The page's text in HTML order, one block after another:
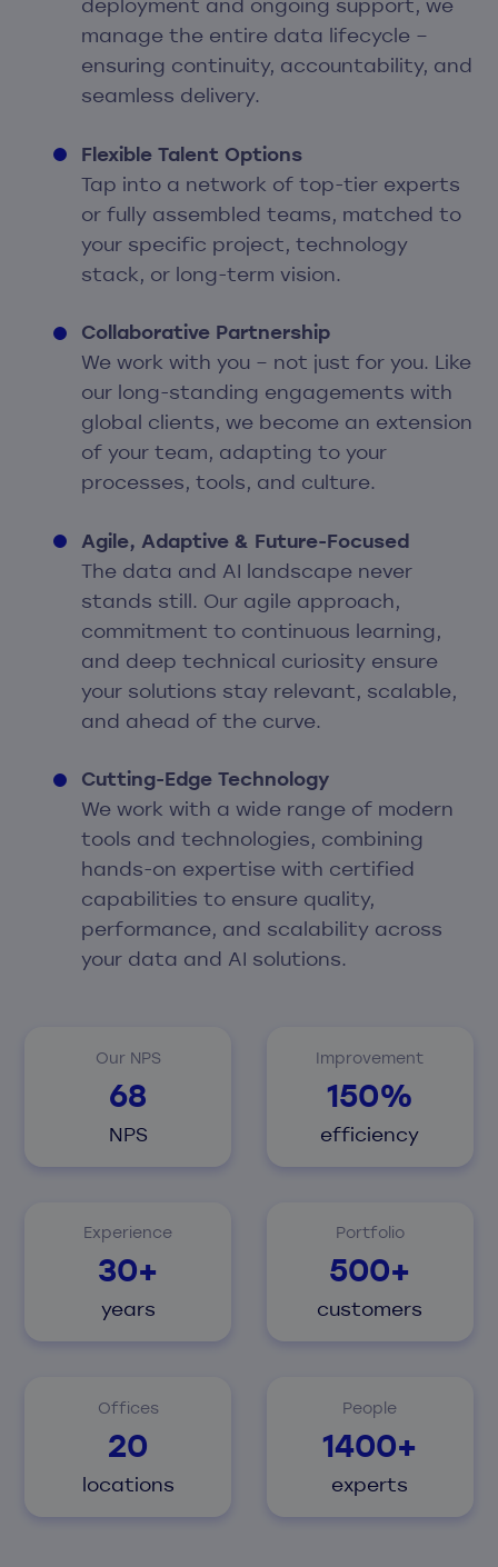
deployment and ongoing support, we
manage the entire data lifecycle –
ensuring continuity, accountability, and
seamless delivery.
Flexible Talent Options
Tap into a network of top-tier experts
or fully assembled teams, matched to
your specific project, technology
stack, or long-term vision.
Collaborative Partnership
We work with you – not just for you. Like
our long-standing engagements with
global clients, we become an extension
of your team, adapting to your
processes, tools, and culture.
Agile, Adaptive & Future-Focused
The data and AI landscape never
stands still. Our agile approach,
commitment to continuous learning,
and deep technical curiosity ensure
your solutions stay relevant, scalable,
and ahead of the curve.
Cutting-Edge Technology
We work with a wide range of modern
tools and technologies, combining
hands-on expertise with certified
capabilities to ensure quality,
performance, and scalability across
your data and AI solutions.
Our NPS
68
NPS
Improvement
150%
efficiency
Experience
30+
years
Portfolio
500+
customers
Offices
20
locations
People
1400+
experts